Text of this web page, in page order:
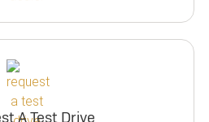
A Test Drive